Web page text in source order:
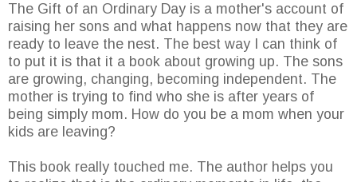
The Gift of an Ordinary Day is a mother's account of
raising her sons and what happens now that they are
ready to leave the nest. The best way I can think of
to put it is that it a book about growing up. The sons
are growing, changing, becoming independent. The
mother is trying to find who she is after years of
being simply mom. How do you be a mom when your
kids are leaving?
This book really touched me. The author helps you